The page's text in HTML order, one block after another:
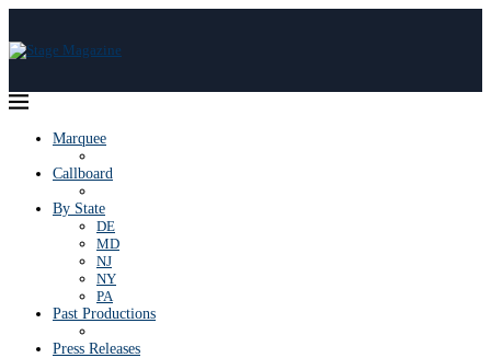
Marquee
Callboard
By State
DE
MD
NJ
NY
PA
Past Productions
Press Releases